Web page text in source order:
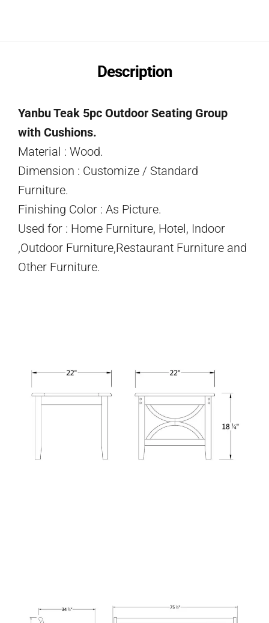
Description
Yanbu Teak 5pc Outdoor Seating Group
with Cushions.
Material : Wood.
Dimension : Customize / Standard
Furniture.
Finishing Color : As Picture.
Used for : Home Furniture, Hotel, Indoor
,Outdoor Furniture,Restaurant Furniture and
Other Furniture.